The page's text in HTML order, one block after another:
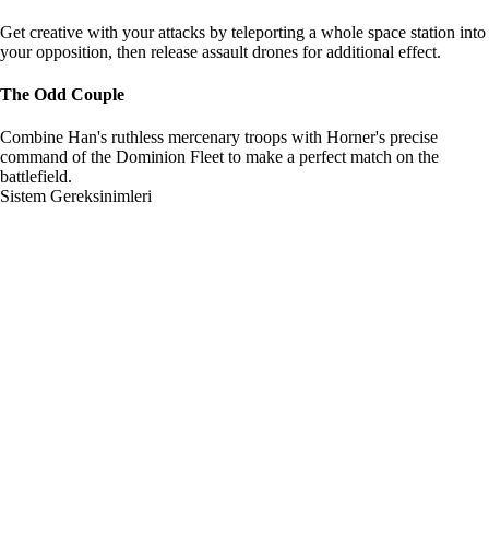
Get creative with your attacks by teleporting a whole space station into
your opposition, then release assault drones for additional effect.
The Odd Couple
Combine Han's ruthless mercenary troops with Horner's precise
command of the Dominion Fleet to make a perfect match on the
battlefield.
Sistem Gereksinimleri